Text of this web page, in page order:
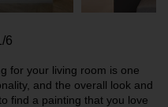
6
for your living room is one
and the overall look and
find a painting that you love